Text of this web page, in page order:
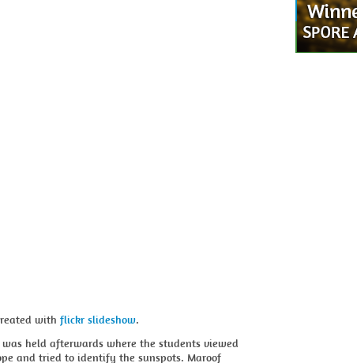
with flickr slideshow.
was held afterwards where the students viewed
and tried to identify the sunspots. Maroof